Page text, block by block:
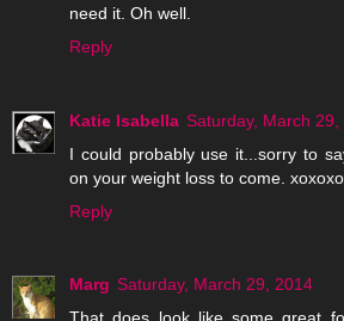
need it. Oh well.
Reply
Katie Isabella Saturday, March 29,
I could probably use it...sorry to
on your weight loss to come.
Reply
Marg Saturday, March 29, 2014